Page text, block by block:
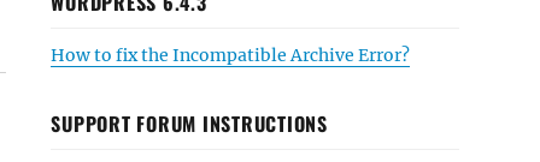
How to fix the Incompatible Archive Error?
SUPPORT FORUM INSTRUCTIONS